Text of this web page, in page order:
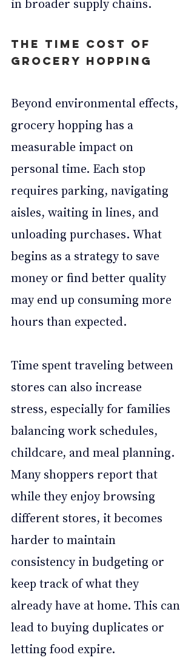
The Time Cost of
Grocery Hopping
Beyond environmental effects,
grocery hopping has a
measurable impact on
personal time. Each stop
requires parking, navigating
aisles, waiting in lines, and
unloading purchases. What
begins as a strategy to save
money or find better quality
may end up consuming more
hours than expected.
Time spent traveling between
stores can also increase
stress, especially for families
balancing work schedules,
childcare, and meal planning.
Many shoppers report that
while they enjoy browsing
different stores, it becomes
harder to maintain
consistency in budgeting or
keep track of what they
already have at home. This can
lead to buying duplicates or
letting food expire.